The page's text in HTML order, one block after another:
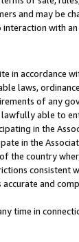
and may be
with
in accordance
laws,
of any
able to
in the
in the
the country
consistent
and
time in